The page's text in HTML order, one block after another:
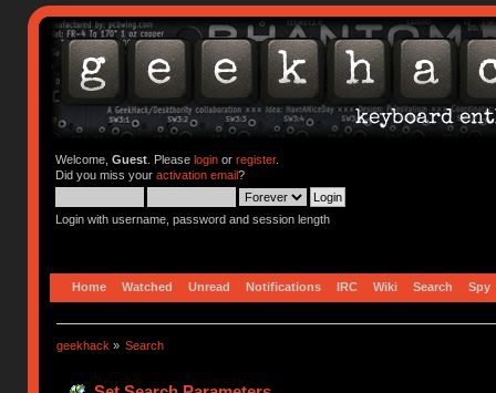
Welcome, Guest. Please loginor register.
Did you miss your activation email?
Login with username, password and session length
Home Watched Unread Notifications IRC Wiki Search Spy
geekhack » Search